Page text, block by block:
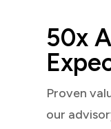
50x
Proven
our